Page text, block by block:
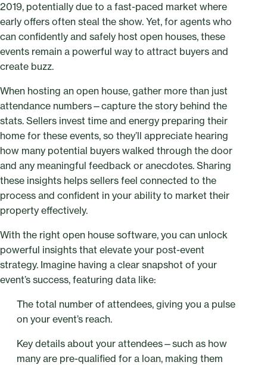
2019, potentially due to a fast-paced market where
early offers often steal the show. Yet, for agents who
can confidently and safely host open houses, these
events remain a powerful way to attract buyers and
create buzz.
When hosting an open house, gather more than just
attendance numbers—capture the story behind the
stats. Sellers invest time and energy preparing their
home for these events, so they’ll appreciate hearing
how many potential buyers walked through the door
and any meaningful feedback or anecdotes. Sharing
these insights helps sellers feel connected to the
process and confident in your ability to market their
property effectively.
With the right open house software, you can unlock
powerful insights that elevate your post-event
strategy. Imagine having a clear snapshot of your
event’s success, featuring data like:
The total number of attendees, giving you a pulse
on your event’s reach.
Key details about your attendees—such as how
many are pre-qualified for a loan, making them